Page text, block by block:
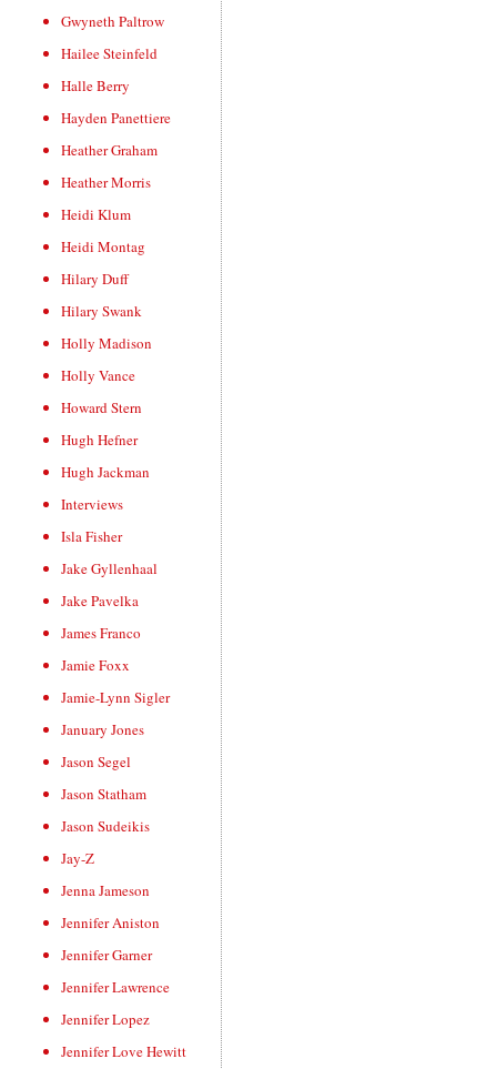
Gwyneth Paltrow
Hailee Steinfeld
Halle Berry
Hayden Panettiere
Heather Graham
Heather Morris
Heidi Klum
Heidi Montag
Hilary Duff
Hilary Swank
Holly Madison
Holly Vance
Howard Stern
Hugh Hefner
Hugh Jackman
Interviews
Isla Fisher
Jake Gyllenhaal
Jake Pavelka
James Franco
Jamie Foxx
Jamie-Lynn Sigler
January Jones
Jason Segel
Jason Statham
Jason Sudeikis
Jay-Z
Jenna Jameson
Jennifer Aniston
Jennifer Garner
Jennifer Lawrence
Jennifer Lopez
Jennifer Love Hewitt